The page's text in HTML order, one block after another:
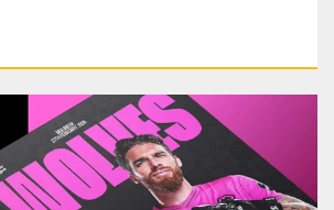
Villa